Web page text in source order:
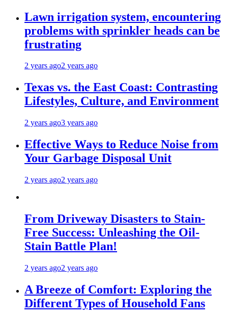
Lawn irrigation system, encountering
problems with sprinkler heads can be
frustrating
2 years ago2 years ago
Texas vs. the East Coast: Contrasting
Lifestyles, Culture, and Environment
2 years ago3 years ago
Effective Ways to Reduce Noise from
Your Garbage Disposal Unit
2 years ago2 years ago
From Driveway Disasters to Stain-
Free Success: Unleashing the Oil-
Stain Battle Plan!
2 years ago2 years ago
A Breeze of Comfort: Exploring the
Different Types of Household Fans